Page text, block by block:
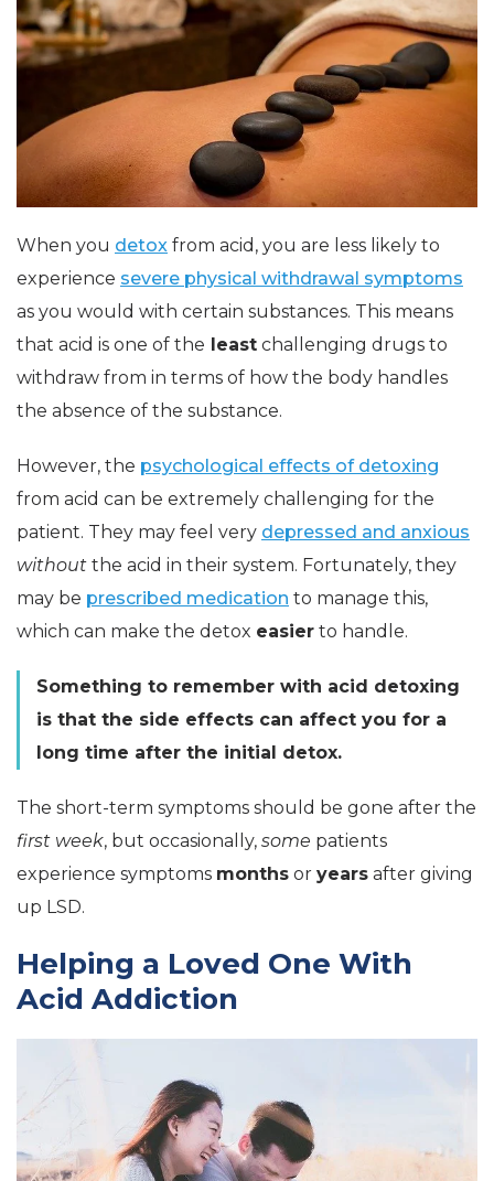
When you detox from acid, you are less likely to
experience severe physical withdrawal symptoms
as you would with certain substances. This means
that acid is one of the least challenging drugs to
withdraw from in terms of how the body handles
the absence of the substance.
However, the psychological effects of detoxing
from acid can be extremely challenging for the
patient. They may feel very depressed and anxious
without the acid in their system. Fortunately, they
may be prescribed medication to manage this,
which can make the detox easier to handle.
Something to remember with acid detoxing
is that the side effects can affect you for a
long time after the initial detox.
The short-term symptoms should be gone after the
first week, but occasionally, some patients
experience symptoms months or years after giving
up LSD.
Helping a Loved One With
Acid Addiction